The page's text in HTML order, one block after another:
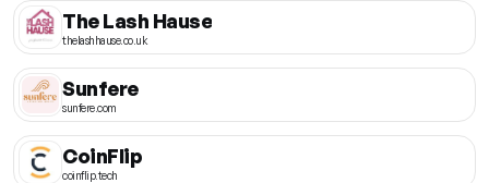
The Lash Hause
thelashhause.co.uk
Sunfere
sunfere.com
CoinFlip
coinflip.tech